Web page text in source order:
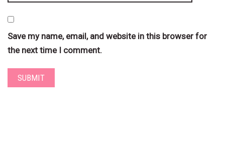
Save my name, email, and website in this browser for
the next time I comment.